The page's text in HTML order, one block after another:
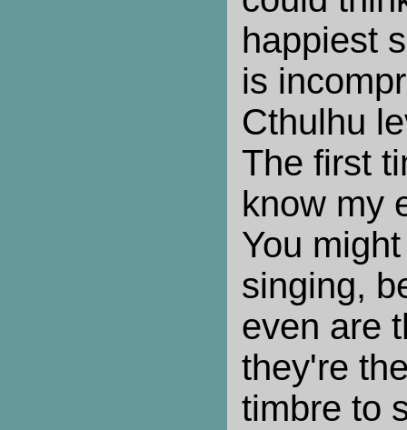
happiest
is
Cthulhu
The first
know my
You
singing,
even are
they're
timbre to